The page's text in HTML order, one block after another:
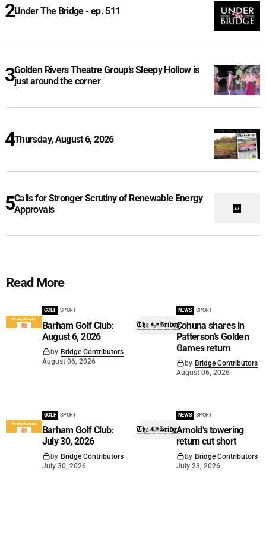
Under The Bridge - ep. 511
Golden Rivers Theatre Group’s Sleepy Hollow is
just around the corner
Thursday, August 6, 2026
Calls for Stronger Scrutiny of Renewable Energy
Approvals
Read More
GOLF SPORT
Barham Golf Club:
August 6, 2026
by Bridge Contributors
August 06, 2026
NEWS SPORT
Cohuna shares in
Patterson’s Golden
Games return
by Bridge Contributors
August 06, 2026
GOLF SPORT
Barham Golf Club:
July 30, 2026
by Bridge Contributors
July 30, 2026
NEWS SPORT
Arnold’s towering
return cut short
by Bridge Contributors
July 23, 2026